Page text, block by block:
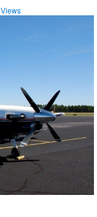
Views